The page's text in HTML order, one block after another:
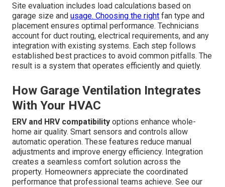
Site evaluation includes load calculations based on
garage size and usage. Choosing the right fan type and
placement ensures optimal performance. Technicians
account for duct routing, electrical requirements, and any
integration with existing systems. Each step follows
established best practices to avoid common pitfalls. The
result is a system that operates efficiently and quietly.
How Garage Ventilation Integrates
With Your HVAC
ERV and HRV compatibility options enhance whole-
home air quality. Smart sensors and controls allow
automatic operation. These features reduce manual
adjustments and improve energy efficiency. Integration
creates a seamless comfort solution across the
property. Homeowners appreciate the coordinated
performance that professional teams achieve. See our